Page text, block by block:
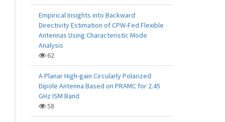
Empirical Insights into Backward
Directivity Estimation of CPW-Fed Flexible
Antennas Using Characteristic Mode
Analysis
62
A Planar High-gain Circularly Polarized
Dipole Antenna Based on PRAMC for 2.45
GHz ISM Band
58